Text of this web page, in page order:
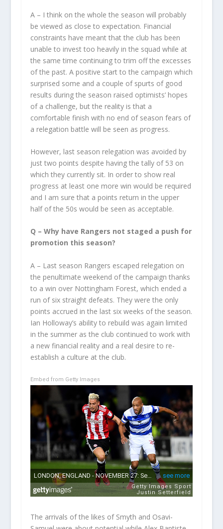
A – I think on the whole the season will probably
be viewed as close to expectation. Financial
constraints have meant that the club has been
unable to invest too heavily in the squad while at
the same time continuing to trim off the excesses
of the past. A positive start to the campaign which
surprised some and a couple of spurts of good
results during the season raised optimists’ hopes
of a challenge, but the reality is that a
comfortable finish with no end of season fears of
a relegation battle will be seen as progress.
However, last season relegation was avoided by
just two points despite having the tally of 53 on
which they currently sit. In order to show real
progress at least one more win would be required
and I am sure that a points return in the upper
half of the 50s would be seen as acceptable.
Q – Why have Rangers not staged a push for
promotion this season?
A – Last season Rangers escaped relegation on
the penultimate weekend of the campaign thanks
to a win over Nottingham Forest, which ended a
run of six straight defeats. They were the only
points accrued in the last six weeks of the season.
Ian Holloway’s ability to rebuild was again limited
in the summer as the club continued to work with
a new financial reality and a real desire to re-
establish a culture at the club.
Embed from Getty Images
The arrivals of the likes of Smyth and Osavi-